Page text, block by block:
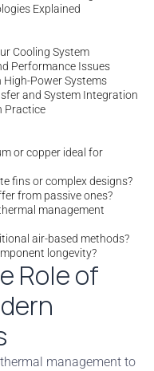
Explained
Cooling System
Performance Issues
High-Power Systems
and System Integration
Practice
or copper ideal for
fins or complex designs?
from passive ones?
management
air-based methods?
longevity?
Role of
management to